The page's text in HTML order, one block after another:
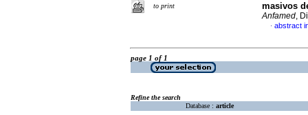
to print
masivos
Anfamed,
· abstract
page 1 of 1
Refine the search
Database : article